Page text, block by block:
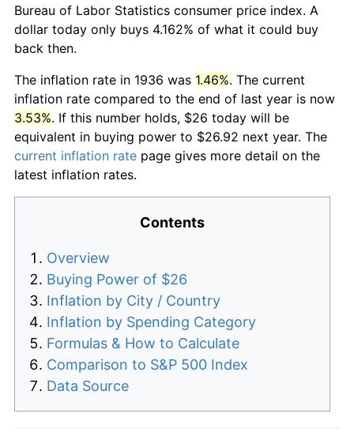
Bureau of Labor Statistics consumer price index. A
dollar today only buys 4.162% of what it could buy
back then.
The inflation rate in 1936 was 1.46%. The current
inflation rate compared to the end of last year is now
3.53%. If this number holds, $26 today will be
equivalent in buying power to $26.92 next year. The
current inflation rate page gives more detail on the
latest inflation rates.
Contents
Overview
Buying Power of $26
Inflation by City / Country
Inflation by Spending Category
Formulas & How to Calculate
Comparison to S&P 500 Index
Data Source